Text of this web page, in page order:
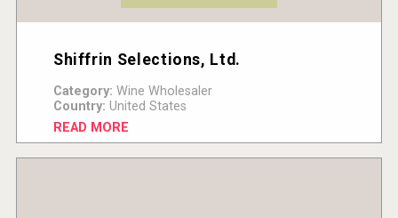
Shiffrin Selections, Ltd.
Category: Wine Wholesaler
Country: United States
READ MORE